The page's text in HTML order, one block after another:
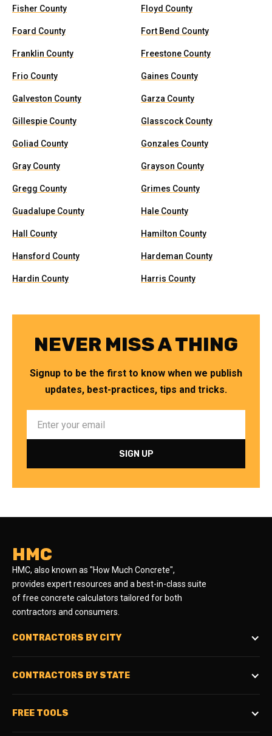
Fisher County Floyd County
Foard County Fort Bend County
Franklin County Freestone County
Frio County Gaines County
Galveston County Garza County
Gillespie County Glasscock County
Goliad County Gonzales County
Gray County Grayson County
Gregg County Grimes County
Guadalupe County Hale County
Hall County Hamilton County
Hansford County Hardeman County
Hardin County Harris County
NEVER MISS A THING
Signup to be the first to know when we publish
updates, best-practices, tips and tricks.
HMC
HMC, also known as "How Much Concrete",
provides expert resources and a best-in-class suite
of free concrete calculators tailored for both
contractors and consumers.
CONTRACTORS BY CITY
CONTRACTORS BY STATE
FREE TOOLS